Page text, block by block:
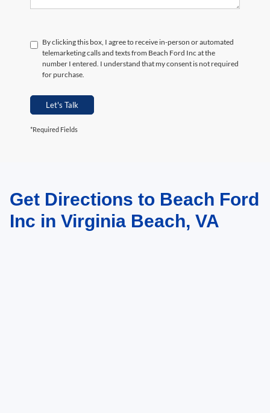
By clicking this box, I agree to receive in-person or automated
telemarketing calls and texts from Beach Ford Inc at the
number I entered. I understand that my consent is not required
for purchase.
Let's Talk
*Required Fields
May not represent actual vehicle. (Options, colors, trim and body style may
vary)Get Directions to Beach Ford
Inc in Virginia Beach, VA